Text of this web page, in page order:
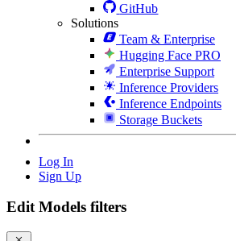
GitHub
Solutions
Team & Enterprise
Hugging Face PRO
Enterprise Support
Inference Providers
Inference Endpoints
Storage Buckets
Log In
Sign Up
Edit Models filters